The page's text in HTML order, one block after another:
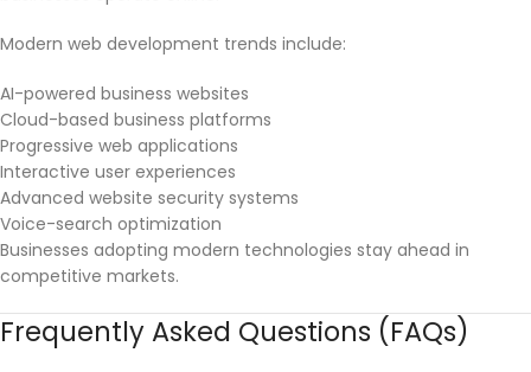
Modern web development trends include:
AI-powered business websites
Cloud-based business platforms
Progressive web applications
Interactive user experiences
Advanced website security systems
Voice-search optimization
Businesses adopting modern technologies stay ahead in
competitive markets.
Frequently Asked Questions (FAQs)